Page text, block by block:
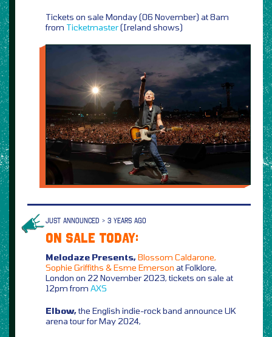
Tickets on sale Monday (06 November) at 8am
from Ticketmaster(Ireland shows)
JUST ANNOUNCED > 3 YEARS AGO
ON SALE TODAY:
Melodaze Presents,Blossom Caldarone,
Sophie Griffiths & Esme Emerson at Folklore,
London on 22 November 2023, tickets on sale at
12pm from AXS
Elbow,the English indie-rock band announce UK
arena tour for May 2024,